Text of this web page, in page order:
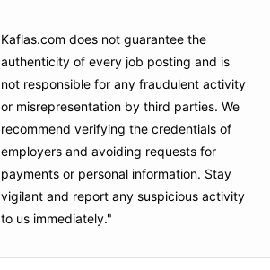
YVD INTERNATIONAL FZCO
Dubai
Apply For This Job
Kaflas.com does not guarantee the
authenticity of every job posting and is
not responsible for any fraudulent activity
or misrepresentation by third parties. We
recommend verifying the credentials of
employers and avoiding requests for
payments or personal information. Stay
vigilant and report any suspicious activity
to us immediately."